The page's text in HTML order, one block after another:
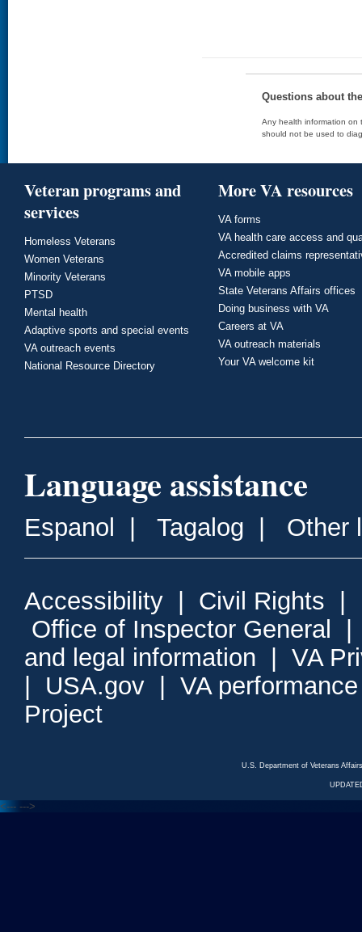
Questions about
Any health information on
should not be used to
Veteran programs and
services
Homeless Veterans
Women Veterans
Minority Veterans
PTSD
Mental health
Adaptive sports and special events
VA outreach events
National Resource Directory
More VA resources
VA forms
VA health care access and
Accredited claims
VA mobile apps
State Veterans Affairs offices
Doing business with VA
Careers at VA
VA outreach materials
Your VA welcome kit
Language assistance
Espanol Tagalog Other
Accessibility Civil Rights
Office of Inspector General
and legal information
VA
USA.gov
VA
Project
U.S. Department of Veterans
<--- --->